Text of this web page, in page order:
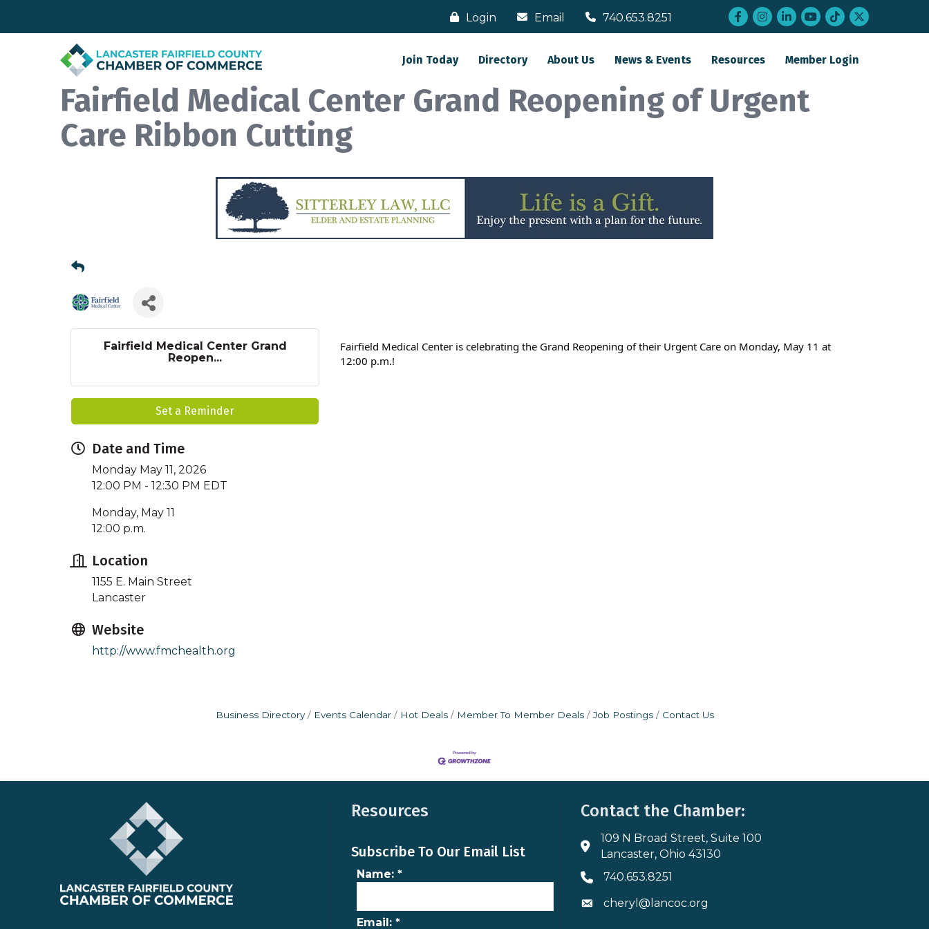
Login Email 740.653.8251 Facebook
Instagram
LinkedInYouTube
tiktoktwitter
Join Today Directory About Us News & Events Resources Member Login
Fairfield Medical Center Grand Reopening of Urgent
Care Ribbon Cutting
Fairfield Medical Center is celebrating the Grand Reopening of their Urgent Care on Monday, May 11 at
12:00 p.m.!
Fairfield Medical Center Grand
Reopen...
Set a Reminder
Date and Time
Monday May 11, 2026
12:00 PM - 12:30 PM EDT
Monday, May 11
12:00 p.m.
Location
1155 E. Main Street
Lancaster
Website
http://www.fmchealth.org
Business Directory Events Calendar Hot Deals Member To Member Deals Job Postings Contact Us
Resources
Subscribe To Our Email List
Name: *
Email: *
Contact the Chamber:
Address & Map
109 N Broad Street, Suite 100
Lancaster, Ohio 43130
Phone icon
740.653.8251
Envelope icon
cheryl@lancoc.org